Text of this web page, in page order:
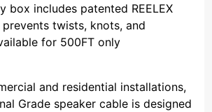
box includes patented REELEX
twists, knots, and
for 500FT only
and residential installations,
Grade speaker cable is designed